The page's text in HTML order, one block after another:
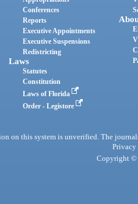
Conferences
Reports
Executive Appointments
Executive Suspensions
Redistricting
Laws
Statutes
Constitution
Laws of Florida
Order - Legistore
on this system is unverified. The
Privacy
Copyright ©